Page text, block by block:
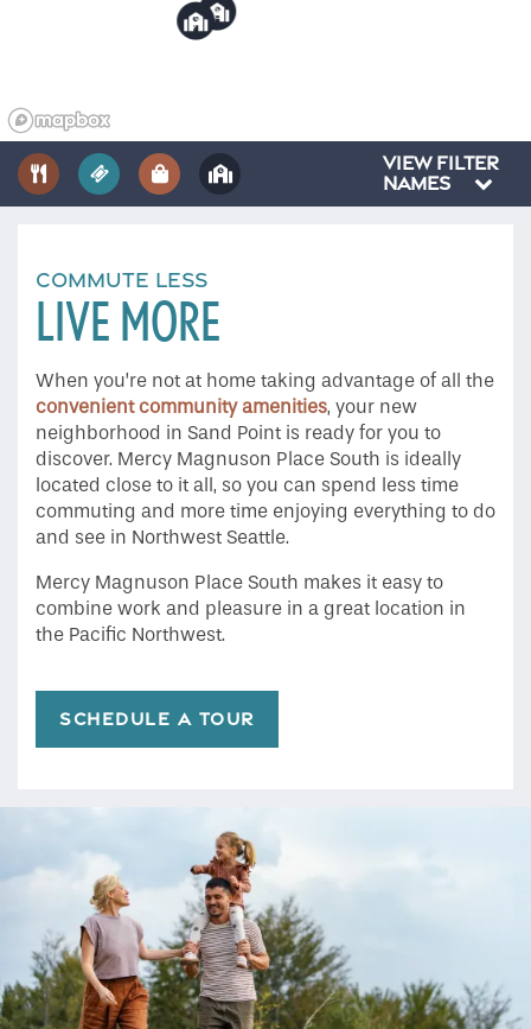
Amenities
Contact Us
Do I Qualify?
6
7
VIEW FILTER
NAMES
COMMUTE LESS
LIVE MORE
When you’re not at home taking advantage of all the
convenient community amenities, your new
neighborhood in Sand Point is ready for you to
discover. Mercy Magnuson Place South is ideally
located close to it all, so you can spend less time
commuting and more time enjoying everything to do
and see in Northwest Seattle.
Mercy Magnuson Place South makes it easy to
combine work and pleasure in a great location in
the Pacific Northwest.
SCHEDULE A TOUR